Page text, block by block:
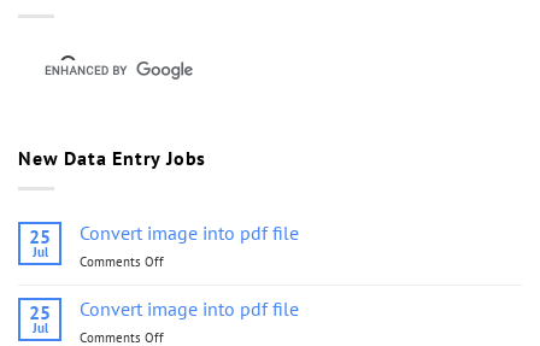
New Data Entry Jobs
25
Jul
Convert image into pdf file
Comments Off
into
25
Jul
Convert image into pdf file
Comments Off